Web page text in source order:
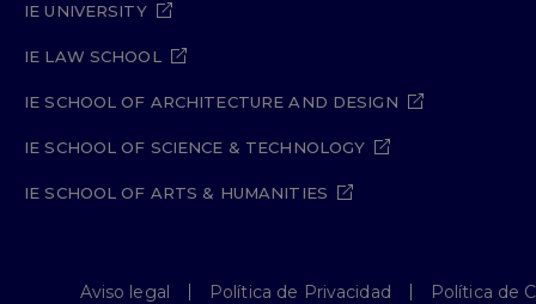
IE UNIVERSITY
IE LAW SCHOOL
IE SCHOOL OF ARCHITECTURE AND DESIGN
IE SCHOOL OF SCIENCE & TECHNOLOGY
IE SCHOOL OF ARTS & HUMANITIES
Aviso legal Política de Privacidad
Política de